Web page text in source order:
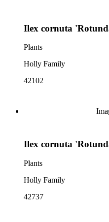
Ilex cornuta
Plants
Holly Family
42102
Ilex cornuta
Plants
Holly Family
42737